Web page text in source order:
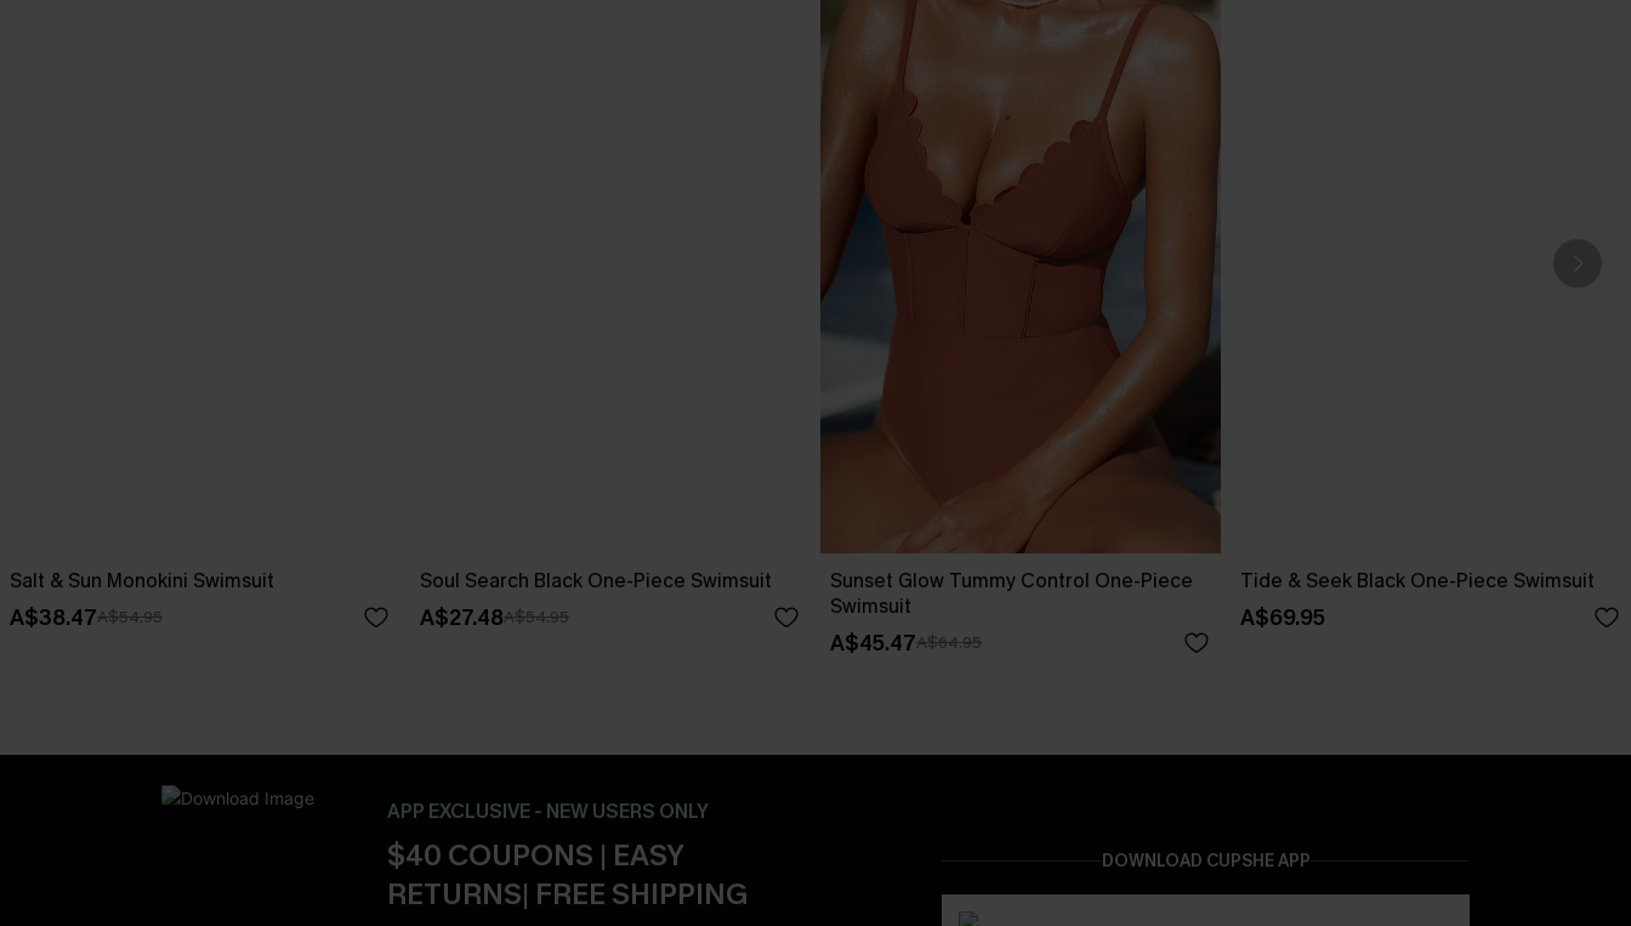
Salt & Sun Monokini Swimsuit
A$38.47A$54.95
Soul Search Black One-Piece Swimsuit
A$27.48A$54.95
Sunset Glow Tummy Control One-Piece
Swimsuit
A$45.47A$64.95
Tide & Seek Black One-Piece Swimsuit
A$69.95
APP EXCLUSIVE - NEW USERS ONLY
$40 COUPONS | EASY
RETURNS| FREE SHIPPING
DOWNLOAD CUPSHE APP